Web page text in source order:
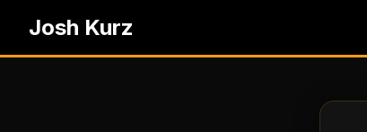
Josh Kurz